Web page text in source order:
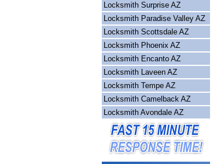
Locksmith Surprise AZ
Locksmith Paradise Valley AZ
Locksmith Scottsdale AZ
Locksmith Phoenix AZ
Locksmith Encanto AZ
Locksmith Laveen AZ
Locksmith Tempe AZ
Locksmith Camelback AZ
Locksmith Avondale AZ